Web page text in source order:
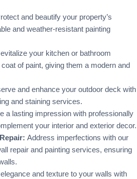
and beautify your property’s
and weather-resistant painting
your kitchen or bathroom
of paint, giving them a modern and
and enhance your outdoor deck with
and staining services.
a lasting impression with professionally
your interior and exterior decor.
Address imperfections with our
repair and painting services, ensuring
and texture to your walls with